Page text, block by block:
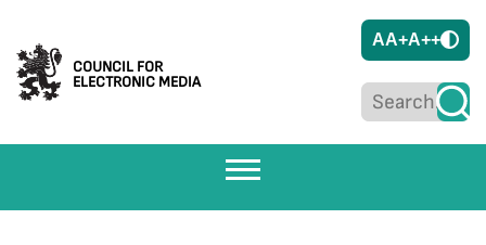
COUNCIL FOR
ELECTRONIC MEDIA
AA+A++